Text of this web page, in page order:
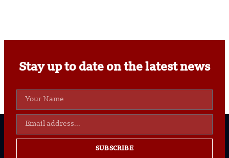
Stay up to date on the latest news
SUBSCRIBE